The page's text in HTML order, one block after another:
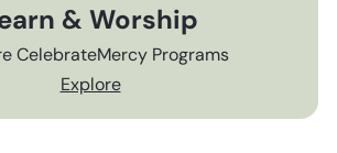
& Worship
CelebrateMercy Programs
Explore